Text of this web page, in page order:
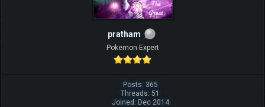
pratham
Pokemon Expert
Posts: 365
Threads: 51
Joined: Dec 2014